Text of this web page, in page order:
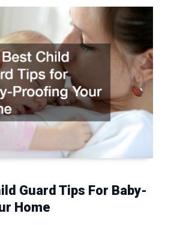
Guard Tips For Baby-
Home